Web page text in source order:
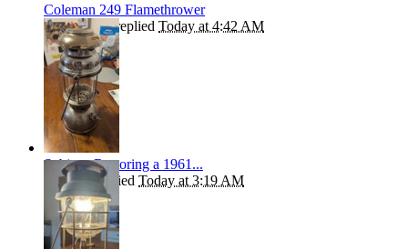
Coleman 249 Flamethrower
Kiwibruceyreplied Today at 4:42 AM
Subject: Restoring a 1961...
Syndigoreplied Today at 3:19 AM